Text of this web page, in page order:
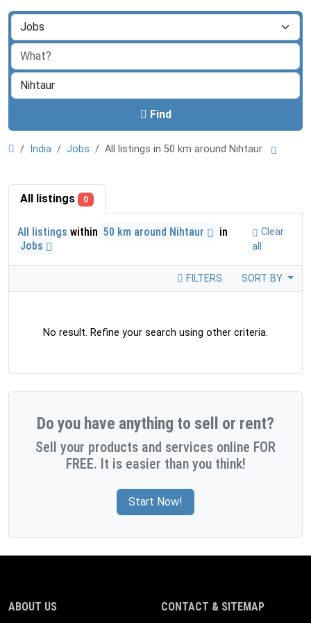
Find
India Jobs All listings in 50 km around Nihtaur
All listings 0
All listings within 50 km around Nihtaur
in
Jobs
Clear
all
FILTERS SORT BY
No result. Refine your search using other criteria.
Do you have anything to sell or rent?
Sell your products and services online FOR
FREE. It is easier than you think!
Start Now!
ABOUT US CONTACT & SITEMAP